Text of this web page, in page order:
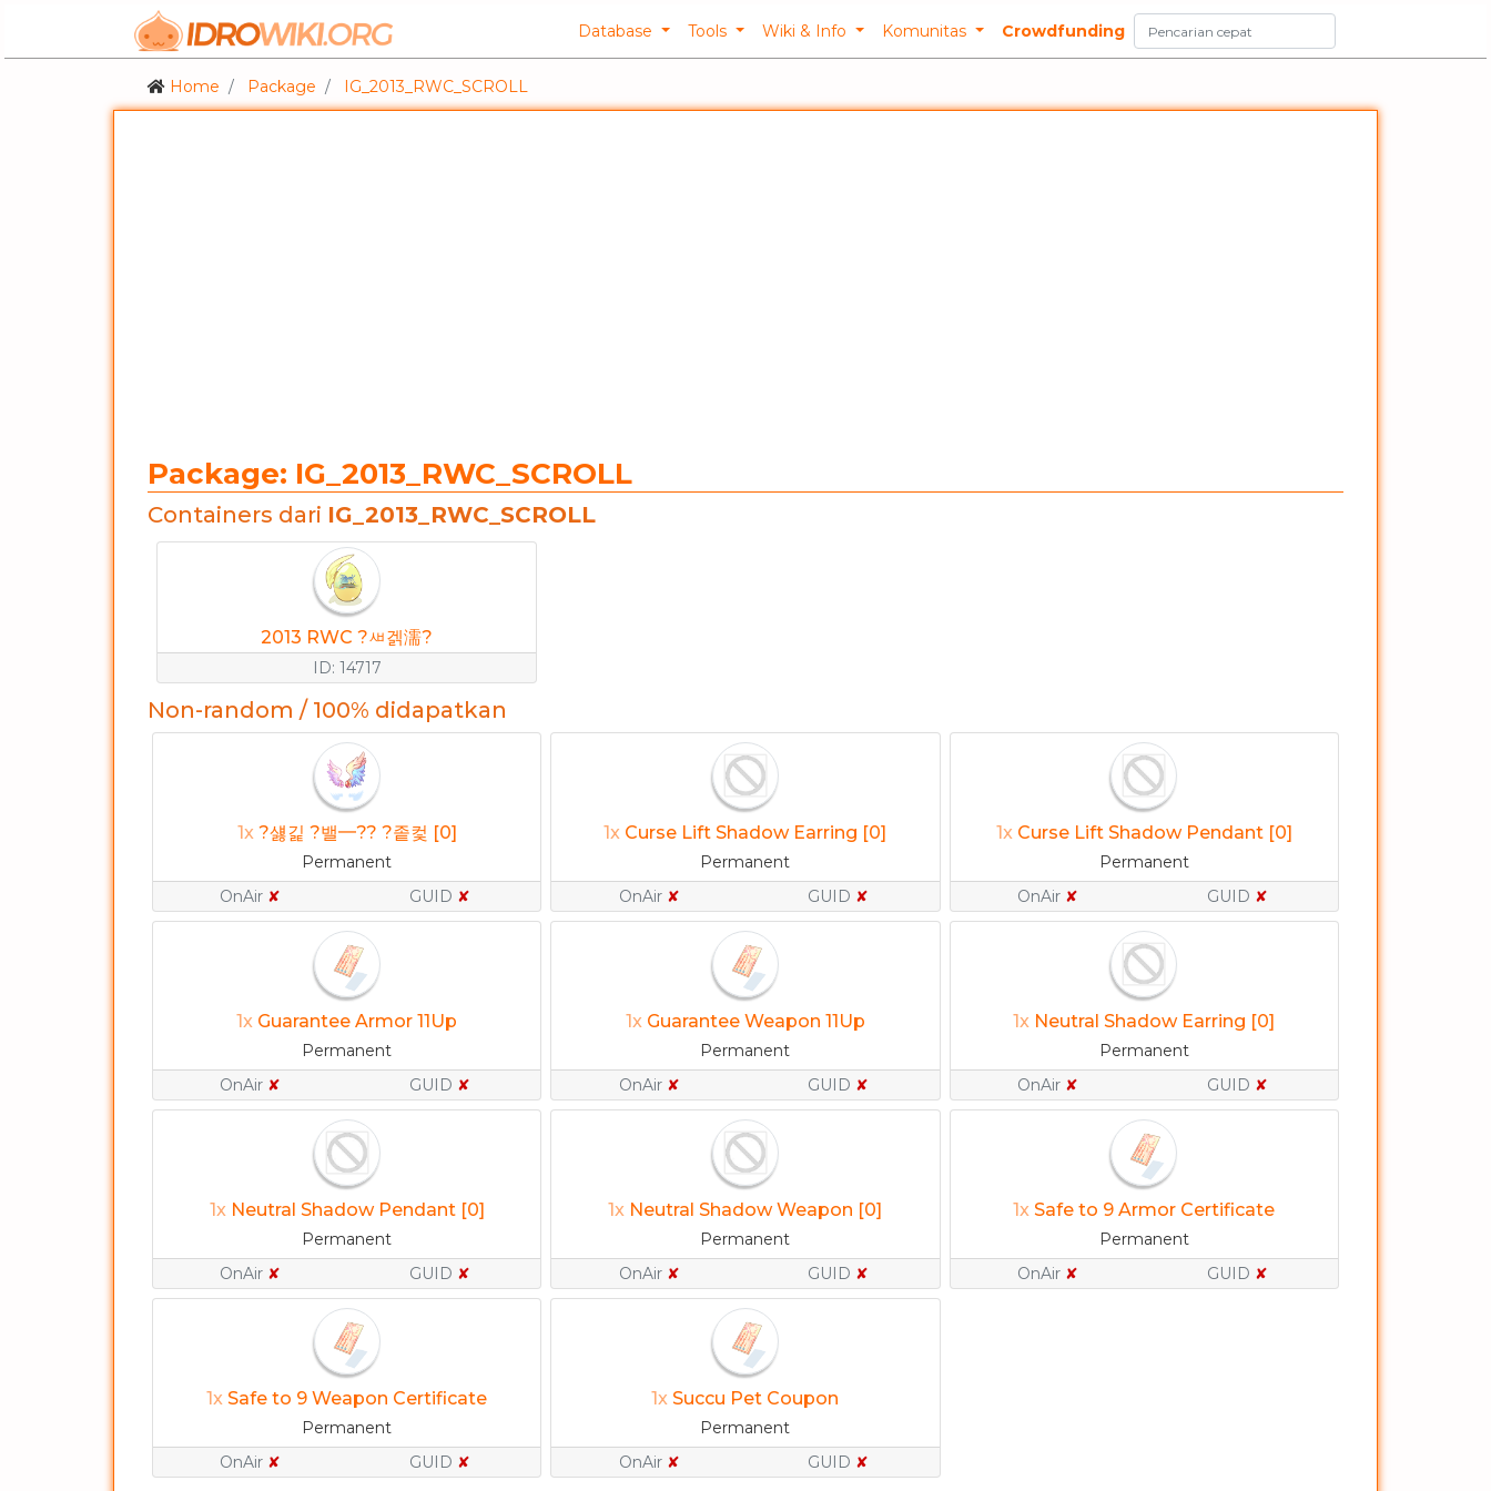
Database Tools Wiki & Info Komunitas Crowdfunding
Home Package IG_2013_RWC_SCROLL
Package: IG_2013_RWC_SCROLL
Containers dari IG_2013_RWC_SCROLL
2013 RWC ?ㅽ겕濡?
ID: 14717
Non-random / 100% didapatkan
1x ?섏긽 ?밸━?? ?좉컻 [0]
Permanent
OnAir ✘ GUID ✘
1x Curse Lift Shadow Earring [0]
Permanent
OnAir ✘ GUID ✘
1x Curse Lift Shadow Pendant [0]
Permanent
OnAir ✘ GUID ✘
1x Guarantee Armor 11Up
Permanent
OnAir ✘ GUID ✘
1x Guarantee Weapon 11Up
Permanent
OnAir ✘ GUID ✘
1x Neutral Shadow Earring [0]
Permanent
OnAir ✘ GUID ✘
1x Neutral Shadow Pendant [0]
Permanent
OnAir ✘ GUID ✘
1x Neutral Shadow Weapon [0]
Permanent
OnAir ✘ GUID ✘
1xSafe to 9 Armor Certificate
Permanent
OnAir ✘ GUID ✘
1xSafe to 9 Weapon Certificate
Permanent
OnAir ✘ GUID ✘
1xSuccu Pet Coupon
Permanent
OnAir ✘ GUID ✘